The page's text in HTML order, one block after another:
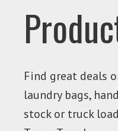
Find great deals
laundry bags,
stock or truck